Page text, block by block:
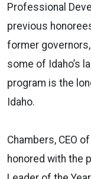
Professional
previous
former
some of Idaho’s
program is the
Idaho.
Chambers, CEO
honored with the